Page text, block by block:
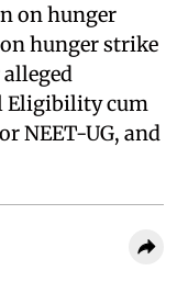
on hunger
hunger strike
Eligibility cum
NEET-UG, and